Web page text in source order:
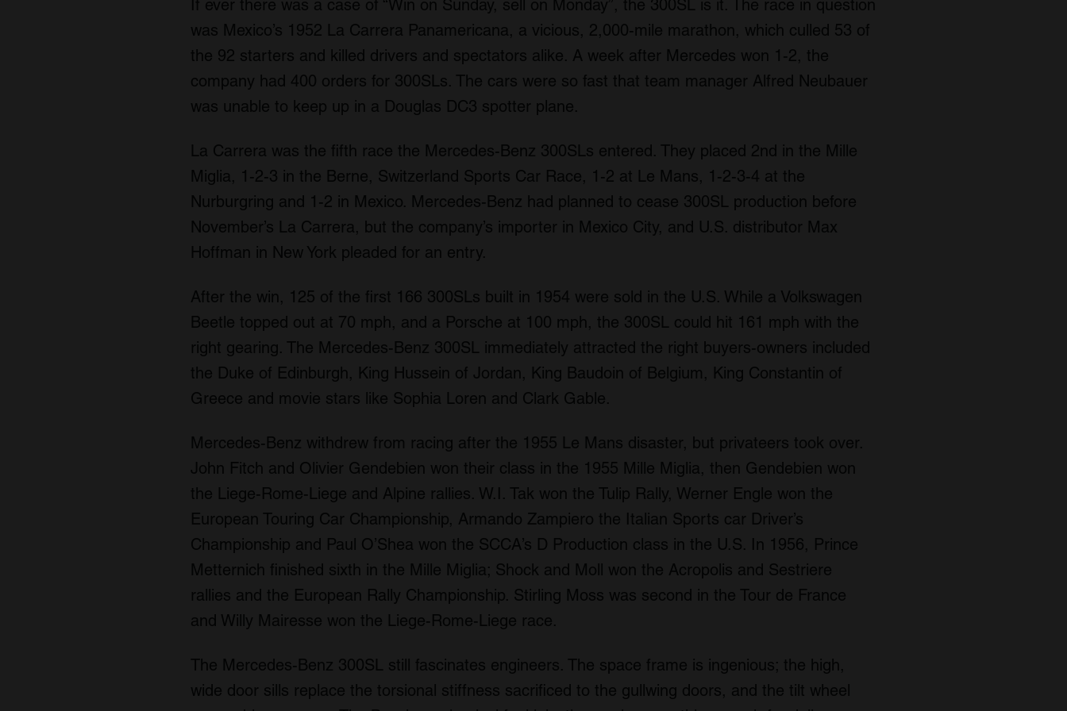
If ever there was a case of “Win on Sunday, sell on Monday”, the 300SL is it. The race in question
was Mexico’s 1952 La Carrera Panamericana, a vicious, 2,000-mile marathon, which culled 53 of
the 92 starters and killed drivers and spectators alike. A week after Mercedes won 1-2, the
company had 400 orders for 300SLs. The cars were so fast that team manager Alfred Neubauer
was unable to keep up in a Douglas DC3 spotter plane.
La Carrera was the fifth race the Mercedes-Benz 300SLs entered. They placed 2nd in the Mille
Miglia, 1-2-3 in the Berne, Switzerland Sports Car Race, 1-2 at Le Mans, 1-2-3-4 at the
Nurburgring and 1-2 in Mexico. Mercedes-Benz had planned to cease 300SL production before
November’s La Carrera, but the company’s importer in Mexico City, and U.S. distributor Max
Hoffman in New York pleaded for an entry.
After the win, 125 of the first 166 300SLs built in 1954 were sold in the U.S. While a Volkswagen
Beetle topped out at 70 mph, and a Porsche at 100 mph, the 300SL could hit 161 mph with the
right gearing. The Mercedes-Benz 300SL immediately attracted the right buyers-owners included
the Duke of Edinburgh, King Hussein of Jordan, King Baudoin of Belgium, King Constantin of
Greece and movie stars like Sophia Loren and Clark Gable.
Mercedes-Benz withdrew from racing after the 1955 Le Mans disaster, but privateers took over.
John Fitch and Olivier Gendebien won their class in the 1955 Mille Miglia, then Gendebien won
the Liege-Rome-Liege and Alpine rallies. W.I. Tak won the Tulip Rally, Werner Engle won the
European Touring Car Championship, Armando Zampiero the Italian Sports car Driver’s
Championship and Paul O’Shea won the SCCA’s D Production class in the U.S. In 1956, Prince
Metternich finished sixth in the Mille Miglia; Shock and Moll won the Acropolis and Sestriere
rallies and the European Rally Championship. Stirling Moss was second in the Tour de France
and Willy Mairesse won the Liege-Rome-Liege race.
The Mercedes-Benz 300SL still fascinates engineers. The space frame is ingenious; the high,
wide door sills replace the torsional stiffness sacrificed to the gullwing doors, and the tilt wheel